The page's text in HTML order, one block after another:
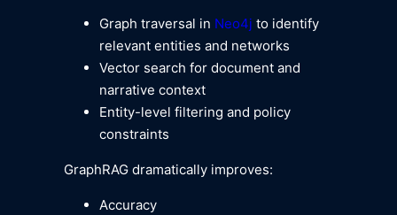
Graph traversal in Neo4j to identify
relevant entities and networks
Vector search for document and
narrative context
Entity-level filtering and policy
constraints
GraphRAG dramatically improves:
Accuracy